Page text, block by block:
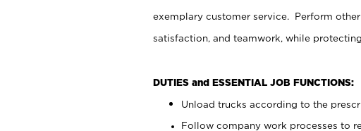
exemplary customer service. Perform
satisfaction, and teamwork, while
DUTIES and ESSENTIAL JOB FUNCTIONS:
Unload trucks according to the
Follow company work processes to